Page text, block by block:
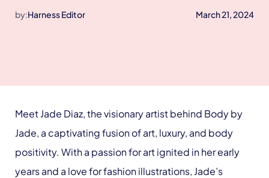
by:Harness Editor March 21, 2024
Meet Jade Diaz, the visionary artist behind Body by
Jade, a captivating fusion of art, luxury, and body
positivity. With a passion for art ignited in her early
years and a love for fashion illustrations, Jade’s